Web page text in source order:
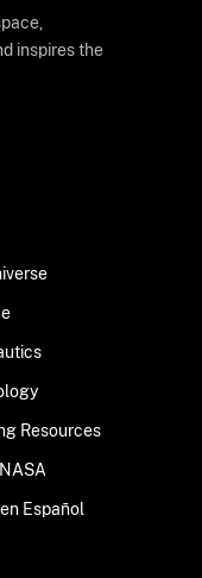
inspires the
Universe
Resources
NASA en Español